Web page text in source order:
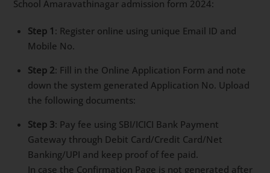
School Amaravathinagar admission form 2024:
Step 1 : Register online using unique Email ID and
Mobile No.
Step 2: Fill in the Online Application Form and note
down the system generated Application No. Upload
the following documents:
Step 3: Pay fee using SBI/ICICI Bank Payment
Gateway through Debit Card/Credit Card/Net
Banking/UPI and keep proof of fee paid.
In case the Confirmation Page is not generated after